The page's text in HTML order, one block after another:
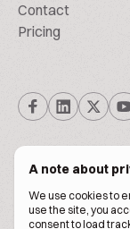
A note about
We use cookies to
use the site, you
consent to load
Contact
Pricing
© Biscuitpeople